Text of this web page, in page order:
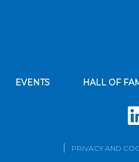
EVENTS HALL OF
PRIVACY AND